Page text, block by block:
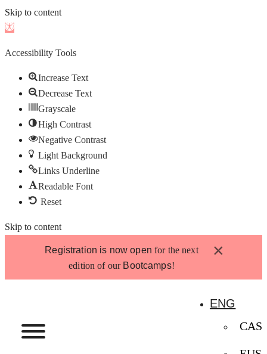
Skip to content
Open
Accessibility Tools
Increase Text
Decrease Text
Grayscale
High Contrast
Negative Contrast
Light Background
Links Underline
Readable Font
Reset
Skip to content
Registration is now open for the next
edition of our Bootcamps!
×
ENG
CAS